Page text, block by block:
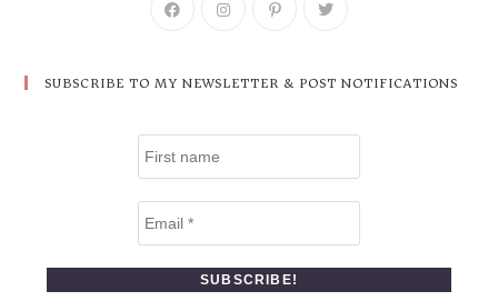
SUBSCRIBE TO MY NEWSLETTER & POST NOTIFICATIONS